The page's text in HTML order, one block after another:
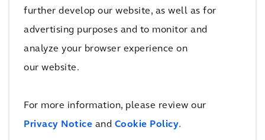
further develop our website, as well as for
advertising purposes and to monitor and
analyze your browser experience on
our website.
For more information, please review our
Privacy Notice and Cookie Policy.
the design throughout the program must be
meticulously understood and developed
based on a fully integrated approach right
from the outset. We need to look at projects
characteristics and specifications of the rolling
stock may influence the concept of